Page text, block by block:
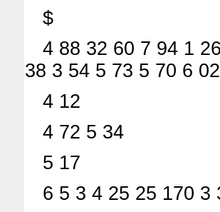
$
4 88 32 60 7 94 1
38 3 54 5 73 5 70 6 02
4 12
4 72 5 34
5 17
6 5 3 4 25 25 170 3